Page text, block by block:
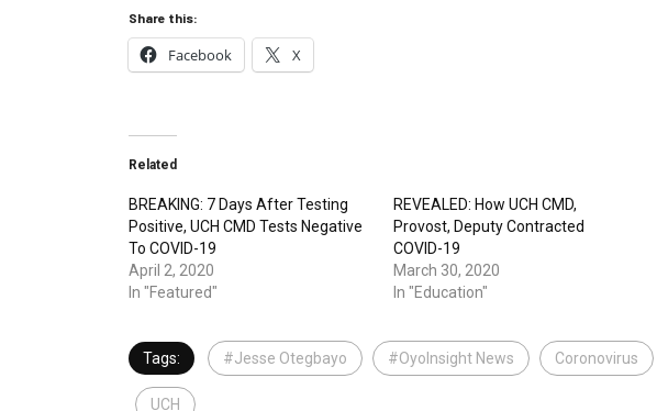
Share this:
Facebook X
Related
BREAKING: 7 Days After Testing
Positive, UCH CMD Tests Negative
To COVID-19
April 2, 2020
In "Featured"
REVEALED: How UCH CMD,
Provost, Deputy Contracted
COVID-19
March 30, 2020
In "Education"
Tags: #Jesse Otegbayo #OyoInsight News Coronovirus
UCH